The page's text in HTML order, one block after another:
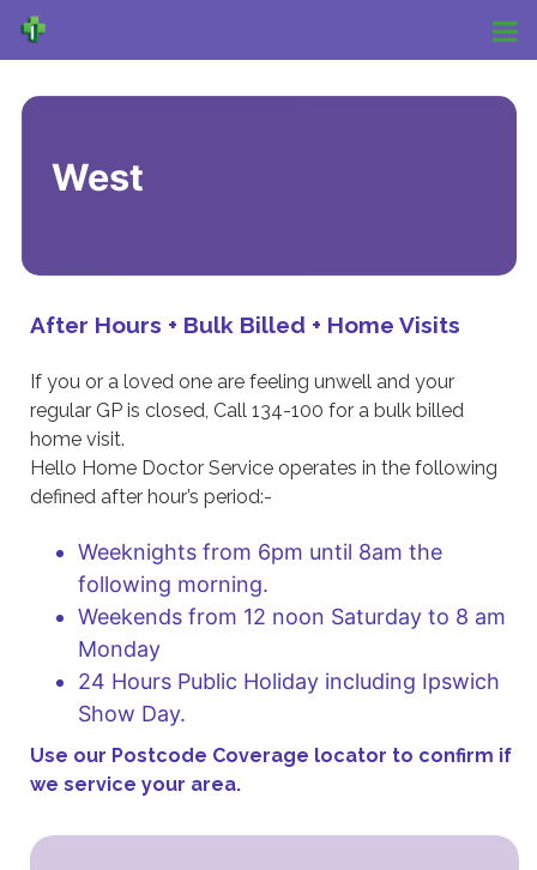
West
After Hours + Bulk Billed + Home Visits
If you or a loved one are feeling unwell and your
regular GP is closed, Call 134-100 for a bulk billed
home visit.
Hello Home Doctor Service operates in the following
defined after hour’s period:-
Weeknights from 6pm until 8am the
following morning.
Weekends from 12 noon Saturday to 8 am
Monday
24 Hours Public Holiday including Ipswich
Show Day.
Use our Postcode Coverage locator to confirm if
we service your area.